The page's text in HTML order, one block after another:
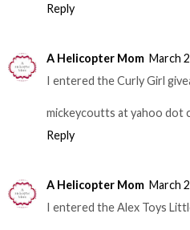
Reply
A Helicopter Mom March
I entered the Curly Girl
mickeycoutts at yahoo dot
Reply
A Helicopter Mom March
I entered the Alex Toys